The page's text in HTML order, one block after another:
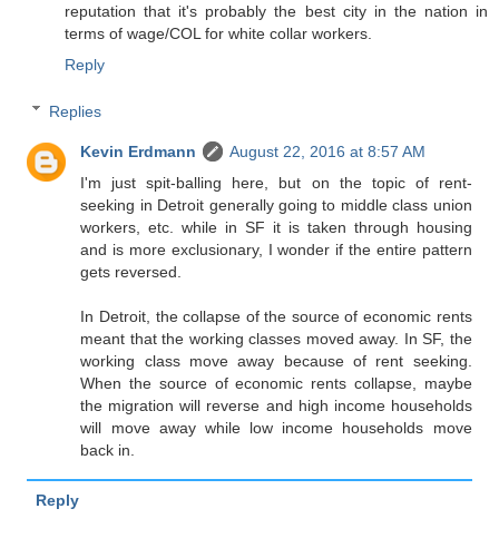
reputation that it's probably the best city in the nation in
terms of wage/COL for white collar workers.
Reply
Replies
Kevin Erdmann
August 22, 2016 at 8:57 AM
I'm just spit-balling here, but on the topic of rent-
seeking in Detroit generally going to middle class union
workers, etc. while in SF it is taken through housing
and is more exclusionary, I wonder if the entire pattern
gets reversed.
In Detroit, the collapse of the source of economic rents
meant that the working classes moved away. In SF, the
working class move away because of rent seeking.
When the source of economic rents collapse, maybe
the migration will reverse and high income households
will move away while low income households move
back in.
Reply